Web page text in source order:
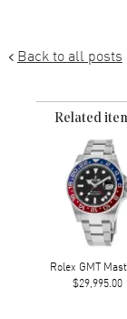
Back to all posts
Related
Rolex GMT
$29,995.00